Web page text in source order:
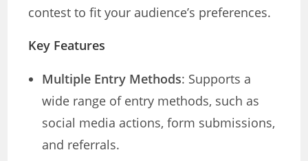
contest to fit your audience’s preferences.
Key Features
Multiple Entry Methods: Supports a
wide range of entry methods, such as
social media actions, form submissions,
and referrals.